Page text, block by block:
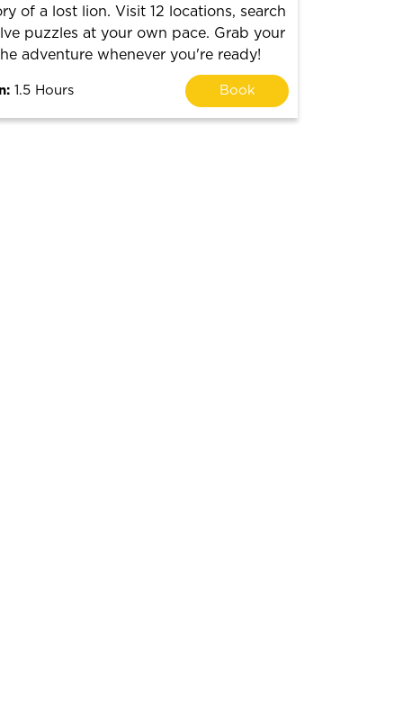
of a lost lion. Visit 12 locations, search
puzzles at your own pace. Grab your
adventure whenever you're ready!
1.5 Hours Book